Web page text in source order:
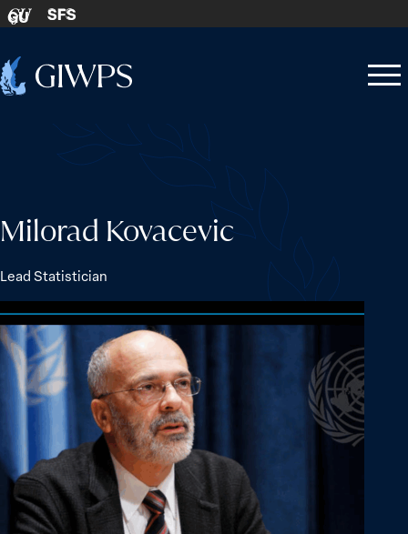
Skip to content
GU SFS
Home
Open
Close
Milorad Kovacevic
Lead Statistician